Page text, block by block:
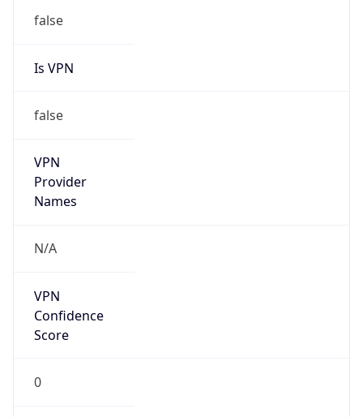
false
Is VPN
false
VPN
Provider
Names
N/A
VPN
Confidence
Score
0